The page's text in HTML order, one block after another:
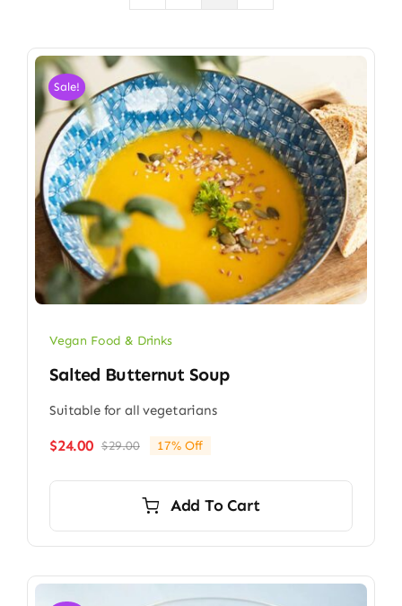
Sale!
Vegan Food & Drinks
Salted Butternut Soup
Suitable for all vegetarians
$29.00Original
$29.00.
$24.00
Current
$24.00.
17% Off
Add To Cart